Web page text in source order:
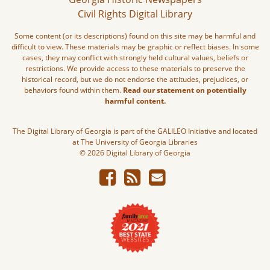
Civil Rights Digital Library
Some content (or its descriptions) found on this site may be harmful and
difficult to view. These materials may be graphic or reflect biases. In some
cases, they may conflict with strongly held cultural values, beliefs or
restrictions. We provide access to these materials to preserve the
historical record, but we do not endorse the attitudes, prejudices, or
behaviors found within them. Read our statement on potentially
harmful content.
The Digital Library of Georgia is part of the GALILEO Initiative and located
at The University of Georgia Libraries
© 2026 Digital Library of Georgia